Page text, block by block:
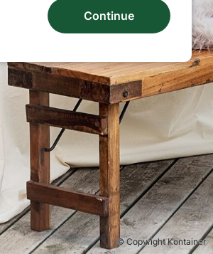
Continue
© Copyright Kontainer